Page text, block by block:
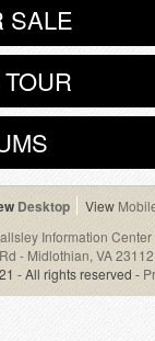
SALE
Desktop
Information Center
- Midlothian, VA 23112
- All rights reserved -